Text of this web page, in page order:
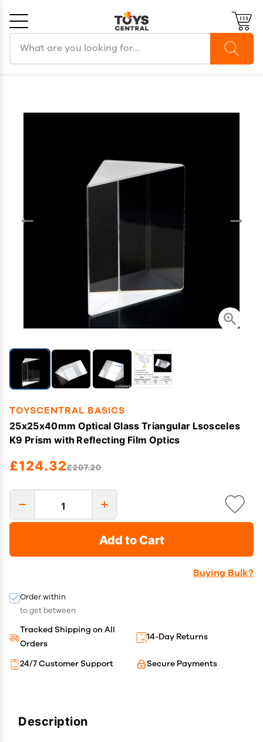
TOYSCENTRAL BASICS
25x25x40mm Optical Glass Triangular Lsosceles
K9 Prism with Reflecting Film Optics
£124.32£207.20
Add to Cart
Buying Bulk?
Order within
to get between
Tracked Shipping on All
Orders
14-Day Returns
Secure Payments
24/7 Customer Support
Description